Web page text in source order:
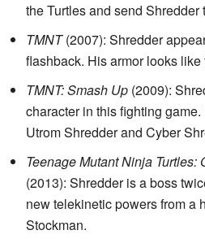
the Turtles and send Shredder
TMNT(2007): Shredder
flashback. His armor looks
TMNT: Smash Up (2009):
character in this fighting
Utrom Shredder and Cyber
Teenage Mutant Ninja Turtles:
(2013): Shredder is a boss
new telekinetic powers from a
Stockman.